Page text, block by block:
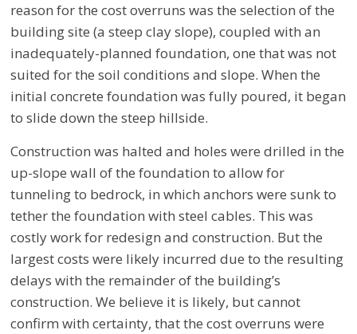
reason for the cost overruns was the selection of the
building site (a steep clay slope), coupled with an
inadequately-planned foundation, one that was not
suited for the soil conditions and slope. When the
initial concrete foundation was fully poured, it began
to slide down the steep hillside.
Construction was halted and holes were drilled in the
up-slope wall of the foundation to allow for
tunneling to bedrock, in which anchors were sunk to
tether the foundation with steel cables. This was
costly work for redesign and construction. But the
largest costs were likely incurred due to the resulting
delays with the remainder of the building’s
construction. We believe it is likely, but cannot
confirm with certainty, that the cost overruns were